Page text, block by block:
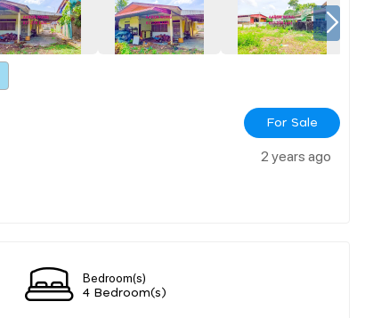
For Sale
2 years ago
Bedroom(s)
4 Bedroom(s)